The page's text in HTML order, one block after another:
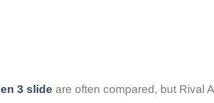
3 slide are often compared, but Rival